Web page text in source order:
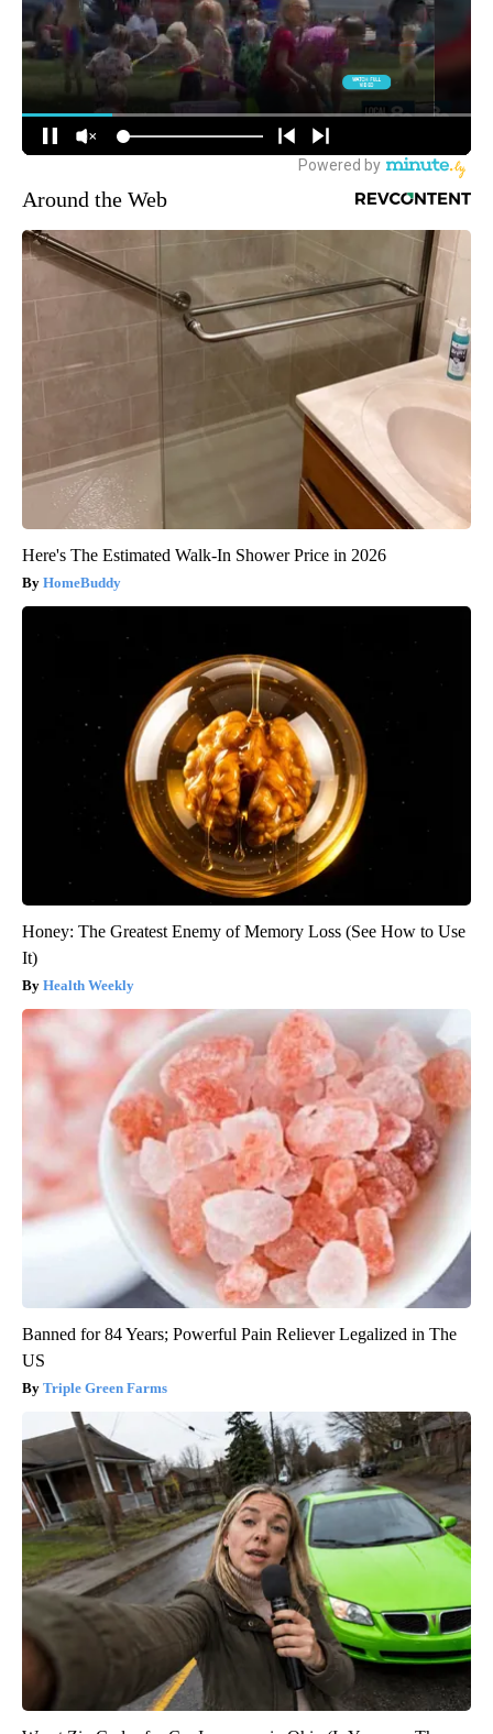
Around the Web
Here's The Estimated Walk-In Shower Price in 2026
HomeBuddy
Honey: The Greatest Enemy of Memory Loss (See How to Use
It)
Health Weekly
Banned for 84 Years; Powerful Pain Reliever Legalized in The
US
Triple Green Farms